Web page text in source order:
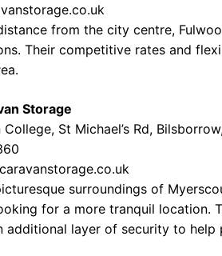
from the city centre,
Their competitive rates and
Storage
St Michael’s Rd,
surroundings of
for a more tranquil location.
additional layer of security to help